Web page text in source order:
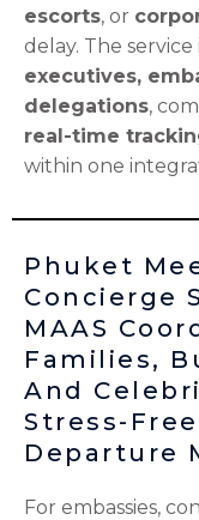
escorts, or
delay. The service
executives,
delegations,
real-time
within one
Phuket
Concierge
MAAS
Families,
And
Stress-
Departure
For embassies,